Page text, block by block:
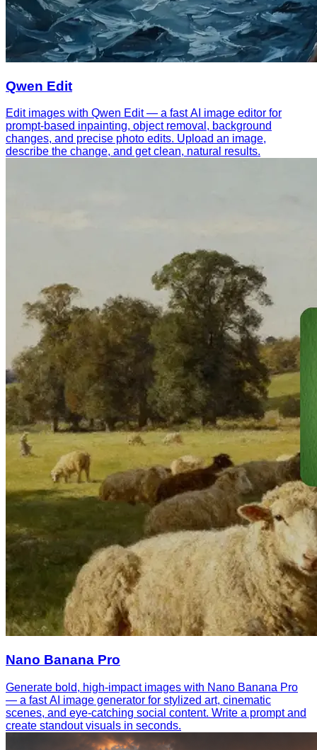
Qwen Edit
Edit images with Qwen Edit — a fast AI image editor for
prompt-based inpainting, object removal, background
changes, and precise photo edits. Upload an image,
describe the change, and get clean, natural results.
Nano Banana Pro
Generate bold, high-impact images with Nano Banana Pro
— a fast AI image generator for stylized art, cinematic
scenes, and eye-catching social content. Write a prompt and
create standout visuals in seconds.